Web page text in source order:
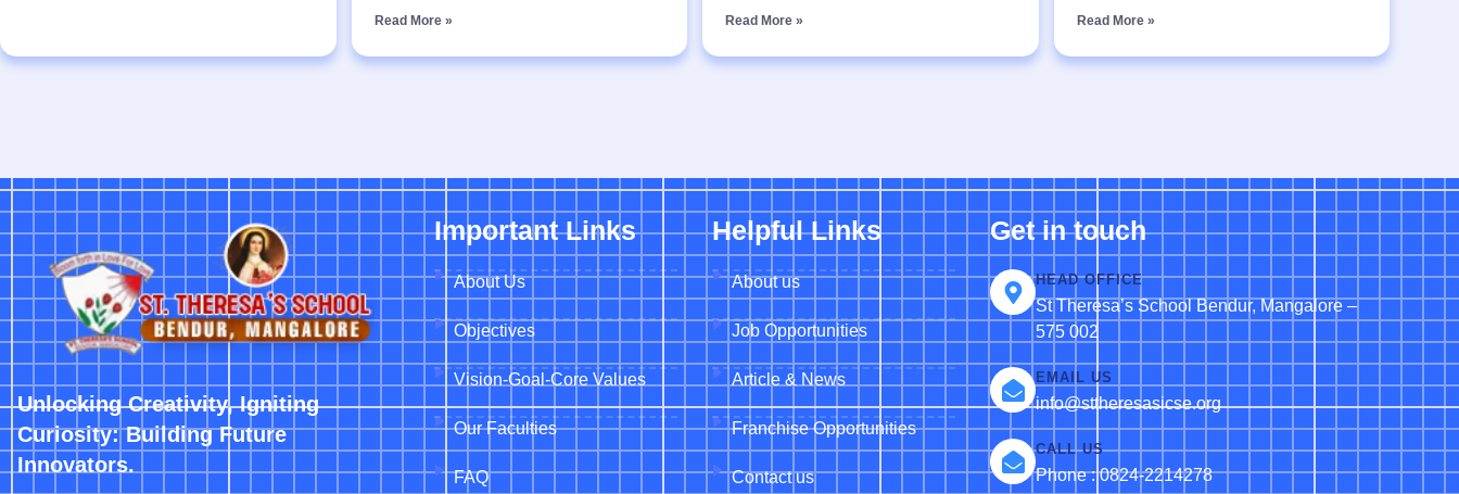
Read More » Read More » Read More »
Unlocking Creativity, Igniting
Curiosity: Building Future
Innovators.
Important Links
About Us
Objectives
Vision-Goal-Core Values
Our Faculties
FAQ
Helpful Links
About us
Job Opportunities
Article & News
Franchise Opportunities
Contact us
Get in touch
HEAD OFFICE
St Theresa’s School Bendur, Mangalore –
575 002
EMAIL US
info@sttheresasicse.org
CALL US
Phone : 0824-2214278